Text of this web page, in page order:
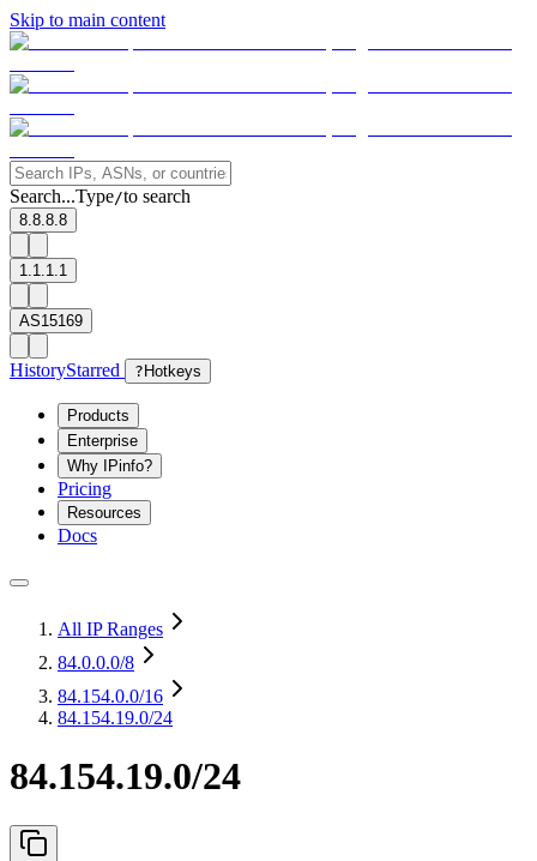
Skip to main content
Search...Type/to search
8.8.8.8
1.1.1.1
AS15169
HistoryStarred ? Hotkeys
Products
Enterprise
Why IPinfo?
Pricing
Resources
Docs
All IP Ranges
84.0.0.0/8
84.154.0.0/16
84.154.19.0/24
84.154.19.0/24